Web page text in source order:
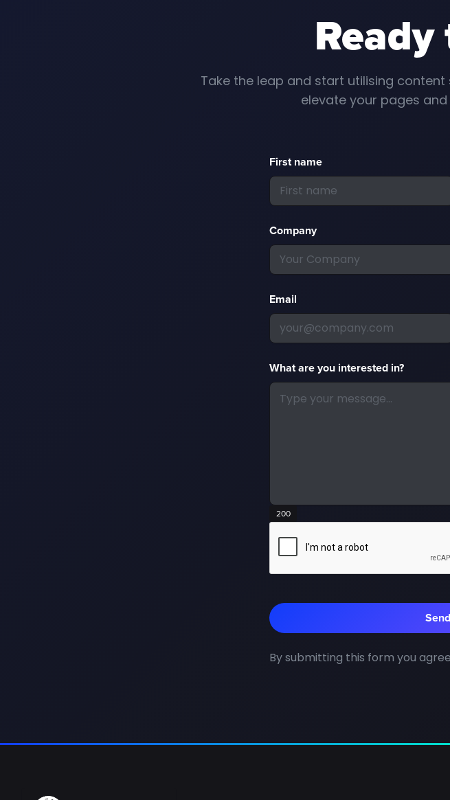
Take the leap and start utilising
elevate your pages
First name
Company
Email
What are you interested in?
200
By submitting this form you